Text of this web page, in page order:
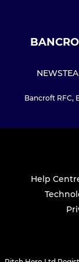
NEWS
Bancroft RFC,
Help